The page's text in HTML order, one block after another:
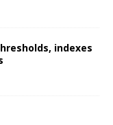
indexes